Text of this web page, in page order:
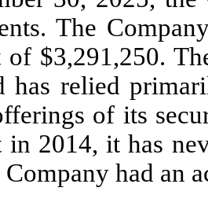
The
of $3,291,250.
has relied
of its
2014, it has
Company had an